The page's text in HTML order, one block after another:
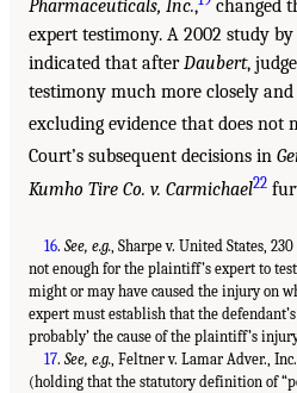
Pharmaceuticals, Inc.,
changed
expert testimony. A 2002 study
indicated that afterDaubert,
testimony much more closely and
excluding evidence that does not
Court’s subsequent decisions in
Kumho Tire Co. v. Carmichael22
16. See, e.g., Sharpe v. United States,
not enough for the plaintiff’s expert to
might or may have caused the injury on
expert must establish that the
probably’ the cause of the plaintiff’s
17. See, e.g., Feltner v. Lamar Adver.,
(holding that the statutory definition of